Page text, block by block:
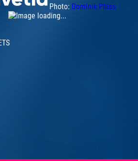
Photo: Dominik Plüss